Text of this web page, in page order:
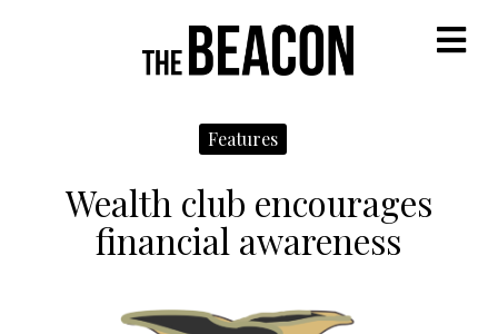
Features
Wealth club encourages
financial awareness